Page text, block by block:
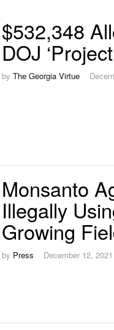
$532,348
DOJ
by The Georgia Virtue
Monsanto
Illegally
Growing
by Press December 12, 2021